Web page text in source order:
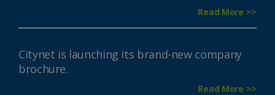
Read More >>
Citynet is launching its brand-new company
brochure.
Read More >>